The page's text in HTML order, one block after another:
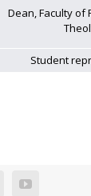
Dean, Faculty of
Student